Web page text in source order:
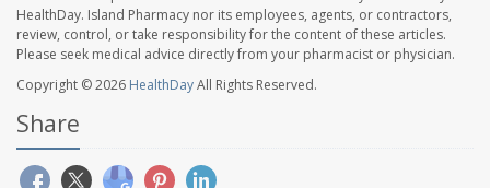
HealthDay. Island Pharmacy nor its employees, agents, or contractors,
review, control, or take responsibility for the content of these articles.
Please seek medical advice directly from your pharmacist or physician.
Copyright © 2026 HealthDayAll Rights Reserved.
Share